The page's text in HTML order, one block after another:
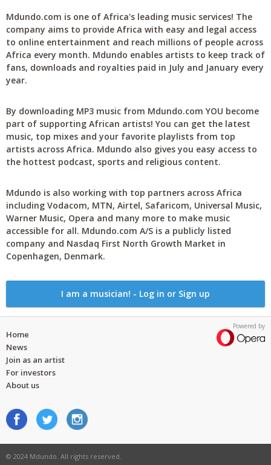
Mdundo.com is one of Africa's leading music services! The
company aims to provide Africa with easy and legal access
to online entertainment and reach millions of people across
Africa every month. Mdundo enables artists to keep track of
fans, downloads and royalties paid in July and January every
year.
By downloading MP3 music from Mdundo.com YOU become
part of supporting African artists! You can get the latest
music, top mixes and your favorite playlists from top
artists across Africa. Mdundo also gives you easy access to
the hottest podcast, sports and religious content.
Mdundo is also working with top partners across Africa
including Vodacom, MTN, Airtel, Safaricom, Universal Music,
Warner Music, Opera and many more to make music
accessible for all. Mdundo.com A/S is a publicly listed
company and Nasdaq First North Growth Market in
Copenhagen, Denmark.
I am a musician! - Log in or Sign up
Powered by
Home
News
Join as an artist
For investors
About us
© 2024 Mdundo. All rights reserved.